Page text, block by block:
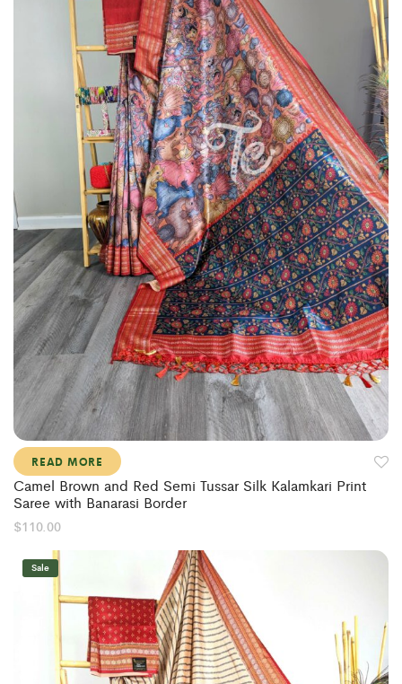
READ MORE
Camel Brown and Red Semi Tussar Silk Kalamkari Print
Saree with Banarasi Border
$110.00
Sale